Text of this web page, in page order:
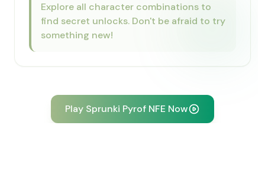
Explore all character combinations to
find secret unlocks. Don't be afraid to try
something new!
Play Sprunki Pyrof NFE Now